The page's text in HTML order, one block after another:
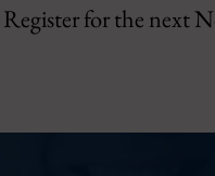
Register for the next